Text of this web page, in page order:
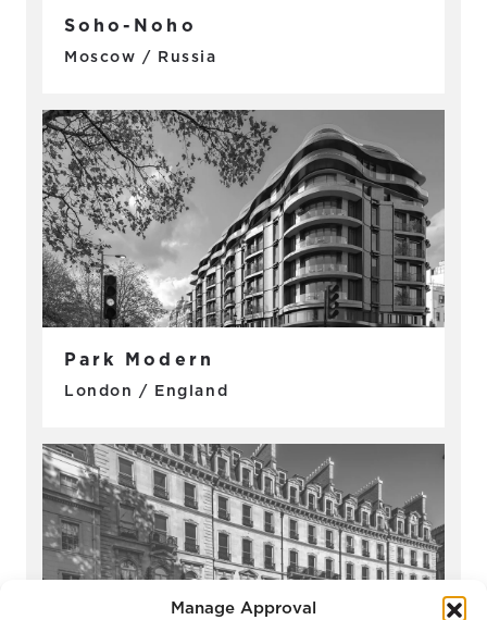
Manage Approval
Soho-Noho
Moscow / Russia
Park Modern
London / England